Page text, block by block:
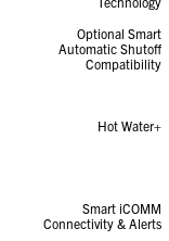
Optional Smart
Automatic Shutoff
Compatibility
Hot Water+
Smart iCOMM
Connectivity & Alerts